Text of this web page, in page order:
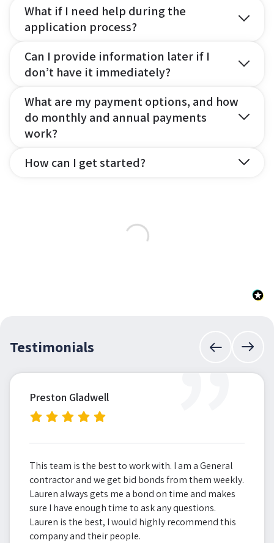
What if I need help during the
application process?
Can I provide information later if I
don’t have it immediately?
What are my payment options, and how
do monthly and annual payments
work?
How can I get started?
Testimonials ”
Preston Gladwell
This team is the best to work with. I am a General
contractor and we get bid bonds from them weekly.
Lauren always gets me a bond on time and makes
sure I have enough time to ask any questions.
Lauren is the best, I would highly recommend this
company and their people.